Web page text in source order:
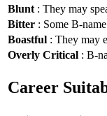
Blunt : They may
Bitter : Some B-
Boastful : They may
Overly Critical : B-
Career